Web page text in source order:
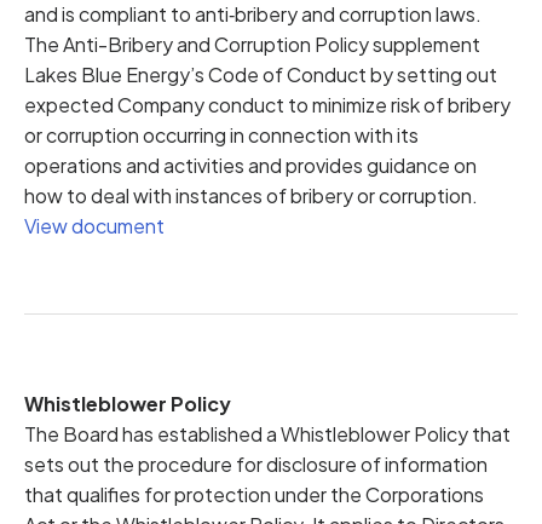
and is compliant to anti‐bribery and corruption laws.
The Anti-Bribery and Corruption Policy supplement
Lakes Blue Energy’s Code of Conduct by setting out
expected Company conduct to minimize risk of bribery
or corruption occurring in connection with its
operations and activities and provides guidance on
how to deal with instances of bribery or corruption.
View document
Whistleblower Policy
The Board has established a Whistleblower Policy that
sets out the procedure for disclosure of information
that qualifies for protection under the Corporations